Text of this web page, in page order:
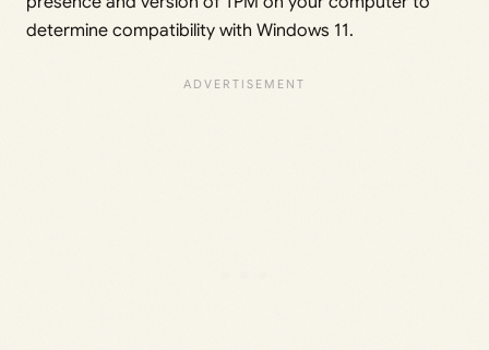
determine compatibility with Windows 11.